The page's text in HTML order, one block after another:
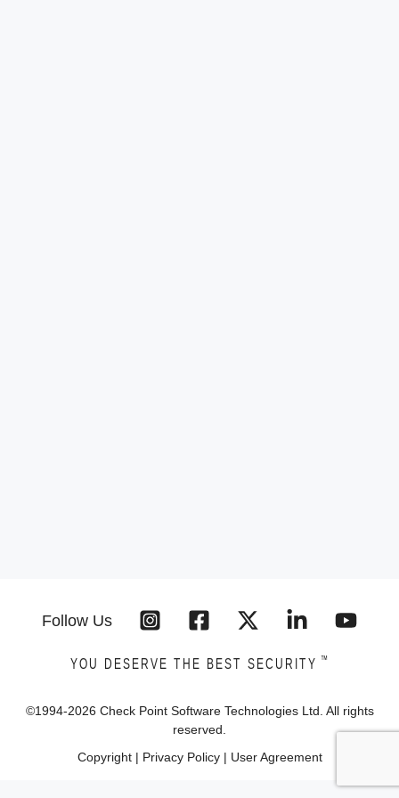
Follow Us
YOU DESERVE THE BEST SECURITY ™
©1994-2026 Check Point Software Technologies Ltd. All rights
reserved.
Copyright| Privacy Policy| User Agreement